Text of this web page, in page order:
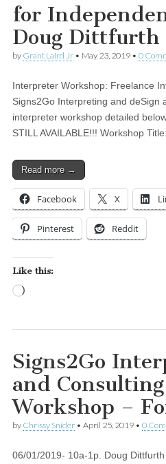
for
Doug Dittfurth
by Grant Laird Jr • May 23, 2019 • 0
Interpreter Workshop: Freelance
Signs2Go Interpreting and deSign
interpreter workshop detailed
STILL AVAILABLE!!! Workshop
Read more →
Facebook X
Pinterest Reddit
Like this:
Signs2Go
and
Workshop –
by Chrissy Snider • April 25, 2019 • 0
06/01/2019- 10a-1p. Doug